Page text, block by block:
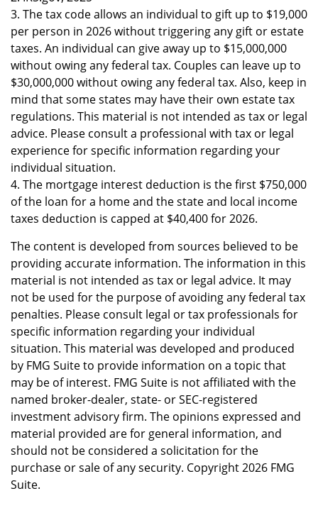
3. The tax code allows an individual to gift up to $19,000
per person in 2026 without triggering any gift or estate
taxes. An individual can give away up to $15,000,000
without owing any federal tax. Couples can leave up to
$30,000,000 without owing any federal tax. Also, keep in
mind that some states may have their own estate tax
regulations. This material is not intended as tax or legal
advice. Please consult a professional with tax or legal
experience for specific information regarding your
individual situation.
4. The mortgage interest deduction is the first $750,000
of the loan for a home and the state and local income
taxes deduction is capped at $40,400 for 2026.
The content is developed from sources believed to be
providing accurate information. The information in this
material is not intended as tax or legal advice. It may
not be used for the purpose of avoiding any federal tax
penalties. Please consult legal or tax professionals for
specific information regarding your individual
situation. This material was developed and produced
by FMG Suite to provide information on a topic that
may be of interest. FMG Suite is not affiliated with the
named broker-dealer, state- or SEC-registered
investment advisory firm. The opinions expressed and
material provided are for general information, and
should not be considered a solicitation for the
purchase or sale of any security. Copyright2026 FMG
Suite.